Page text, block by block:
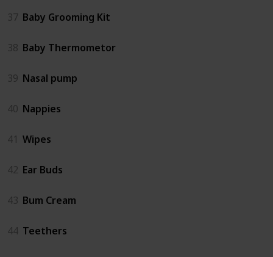
37 Baby Grooming Kit
38 Baby Thermometor
39 Nasal pump
40 Nappies
41 Wipes
42 Ear Buds
43 Bum Cream
44 Teethers